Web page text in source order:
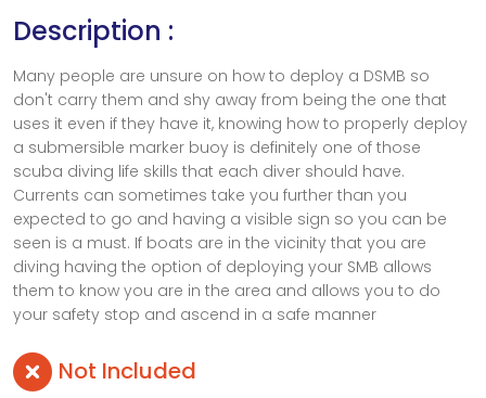
Description :
Many people are unsure on how to deploy a DSMB so
don't carry them and shy away from being the one that
uses it even if they have it, knowing how to properly deploy
a submersible marker buoy is definitely one of those
scuba diving life skills that each diver should have.
Currents can sometimes take you further than you
expected to go and having a visible sign so you can be
seen is a must. If boats are in the vicinity that you are
diving having the option of deploying your SMB allows
them to know you are in the area and allows you to do
your safety stop and ascend in a safe manner
Not Included